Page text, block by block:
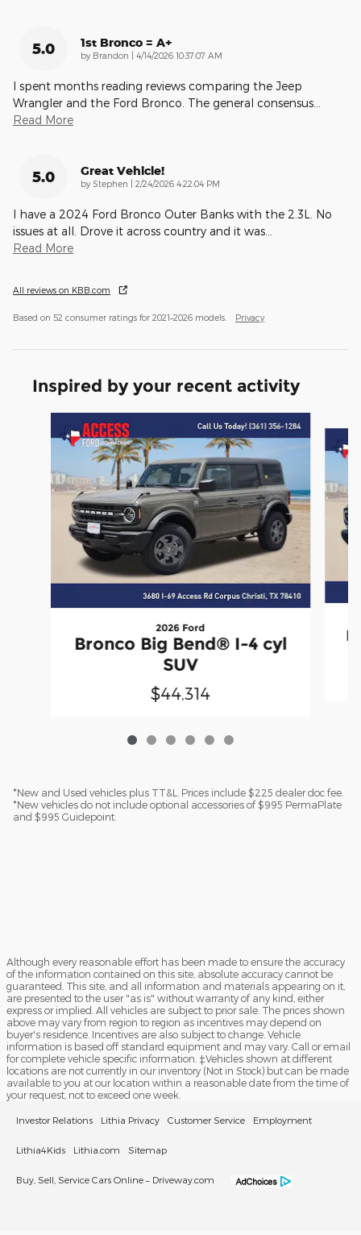
5.0 1st Bronco = A+
by Brandon on
4/14/2026 10:37:07 AM
I spent months reading reviews comparing the Jeep
Wrangler and the Ford Bronco. The general consensus…
Read More
5.0 Great Vehicle!
by Stephen on
2/24/2026 4:22:04 PM
I have a 2024 Ford Bronco Outer Banks with the 2.3L. No
issues at all. Drove it across country and it was…
Read More
All reviews on KBB.com
Based on 52 consumer ratings for 2021–2026 models. Privacy
Inspired by your recent activity
2026 Ford
Bronco Big Bend® I-4 cyl
SUV
$44,314
*New and Used vehicles plus TT&L. Prices include $225 dealer doc fee.
*New vehicles do not include optional accessories of $995 PermaPlate
and $995 Guidepoint.
Although every reasonable effort has been made to ensure the accuracy
of the information contained on this site, absolute accuracy cannot be
guaranteed. This site, and all information and materials appearing on it,
are presented to the user "as is" without warranty of any kind, either
express or implied. All vehicles are subject to prior sale. The prices shown
above may vary from region to region as incentives may depend on
buyer's residence. Incentives are also subject to change. Vehicle
information is based off standard equipment and may vary. Call or email
for complete vehicle specific information. ‡Vehicles shown at different
locations are not currently in our inventory (Not in Stock) but can be made
available to you at our location within a reasonable date from the time of
your request, not to exceed one week.
Investor Relations Lithia Privacy Customer Service Employment
Lithia4Kids Lithia.com Sitemap
Buy, Sell, Service Cars Online – Driveway.com